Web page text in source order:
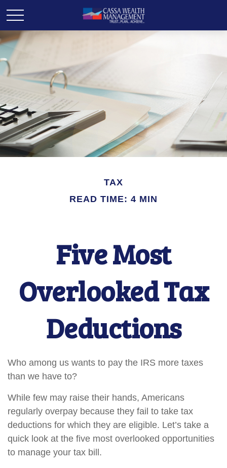
TAX
READ TIME: 4 MIN
Five Most
Overlooked Tax
Deductions
Who among us wants to pay the IRS more taxes
than we have to?
While few may raise their hands, Americans
regularly overpay because they fail to take tax
deductions for which they are eligible. Let’s take a
quick look at the five most overlooked opportunities
to manage your tax bill.